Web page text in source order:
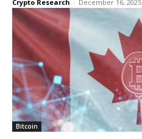
Crypto Research - December 16, 2025
Bitcoin